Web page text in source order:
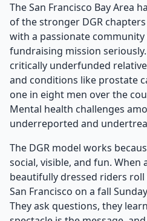
The San Francisco Bay Area
of the stronger DGR
with a passionate
fundraising mission
critically underfunded
and conditions like prostate
one in eight men over the
Mental health challenges
underreported and
The DGR model works
social, visible, and fun.
beautifully dressed riders
San Francisco on a fall
They ask questions, they